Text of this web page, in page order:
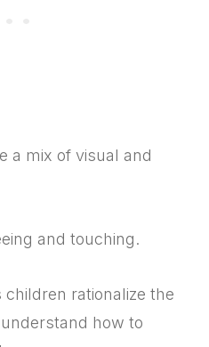
a mix of visual and
and touching.
rationalize the
how to